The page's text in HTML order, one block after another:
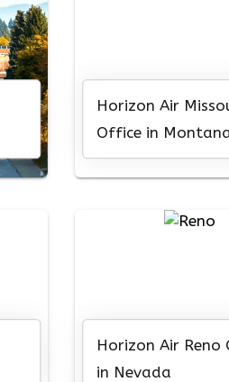
Horizon Air
Office in
Horizon Air Reno
in Nevada